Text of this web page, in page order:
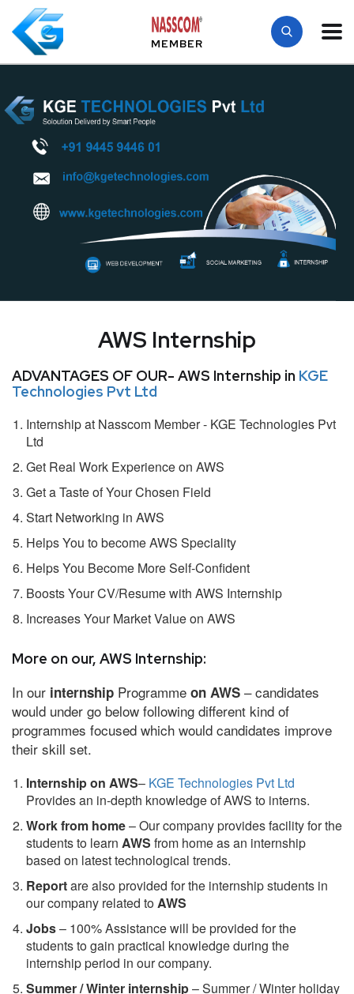
MEMBER
AWS Internship
ADVANTAGES OF OUR- AWS Internship in KGE
Technologies Pvt Ltd
Internship at Nasscom Member - KGE Technologies Pvt
Ltd
Get Real Work Experience on AWS
Get a Taste of Your Chosen Field
Start Networking in AWS
Helps You to become AWS Speciality
Helps You Become More Self-Confident
Boosts Your CV/Resume with AWS Internship
Increases Your Market Value on AWS
More on our, AWS Internship:
In our internship Programme on AWS – candidates
would under go below following different kind of
programmes focused which would candidates improve
their skill set.
Internship on AWS– KGE Technologies Pvt Ltd
Provides an in-depth knowledge of AWS to interns.
Work from home– Our company provides facility for the
students to learn AWS from home as an internship
based on latest technological trends.
Reportare also provided for the internship students in
our company related toAWS
Jobs– 100% Assistance will be provided for the
students to gain practical knowledge during the
internship period in our company.
Summer / Winter internship– Summer / Winter holiday